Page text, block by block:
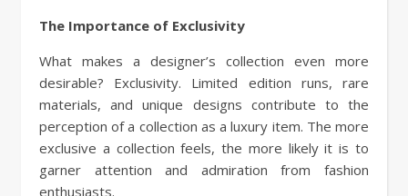
The Importance of Exclusivity
What makes a designer’s collection even more
desirable? Exclusivity. Limited edition runs, rare
materials, and unique designs contribute to the
perception of a collection as a luxury item. The more
exclusive a collection feels, the more likely it is to
garner attention and admiration from fashion
enthusiasts.